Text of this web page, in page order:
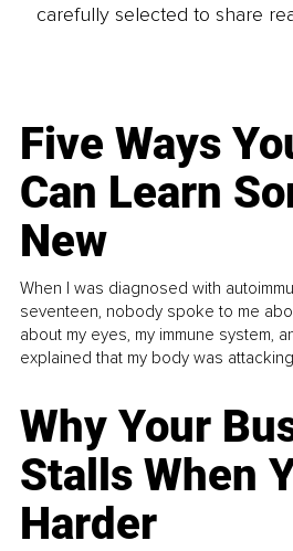
carefully selected to share
Five Ways
Can Learn
New
When I was diagnosed with
seventeen, nobody spoke to me
about my eyes, my immune system,
explained that my body was
Why Your
Stalls When
Harder